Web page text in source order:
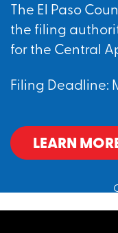
The El Paso
the filing
for the Central
Filing Deadline:
LEARN